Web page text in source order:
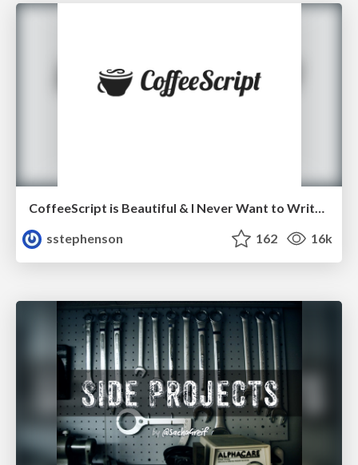
CoffeeScript is Beautiful & I Never Want to Write Plain JavaScript Again
sstephenson
162 16k